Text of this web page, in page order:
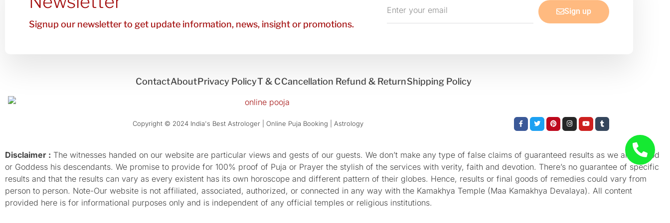
Signup our newsletter to get update information, news, insight or promotions.
your
email
Sign up
ContactAboutPrivacy PolicyT & CCancellation Refund & ReturnShipping Policy
Copyright © 2024 India's Best Astrologer | Online Puja Booking | Astrology​
Facebook-
f
TwitterPinterestInstagram
YoutubeTumblr
Disclaimer : The witnesses handed on our website are particular views and gests of our guests. We don’t make any type of false claims of guaranteed results as we aren’t God
or Goddess his descendants. We promise to provide for 100% proof of Puja or Prayer the stylish of the services with verity, faith and devotion. There’s no guarantee of specific
results and that the results can vary as every existent has its own horoscope and different pattern of their globes. Hence, results or final goods of remedies could vary from
person to person. Note-Our website is not affiliated, associated, authorized, or connected in any way with the Kamakhya Temple (Maa Kamakhya Devalaya). All content
provided here is for informational purposes only and is independent of any official temples or religious institutions.